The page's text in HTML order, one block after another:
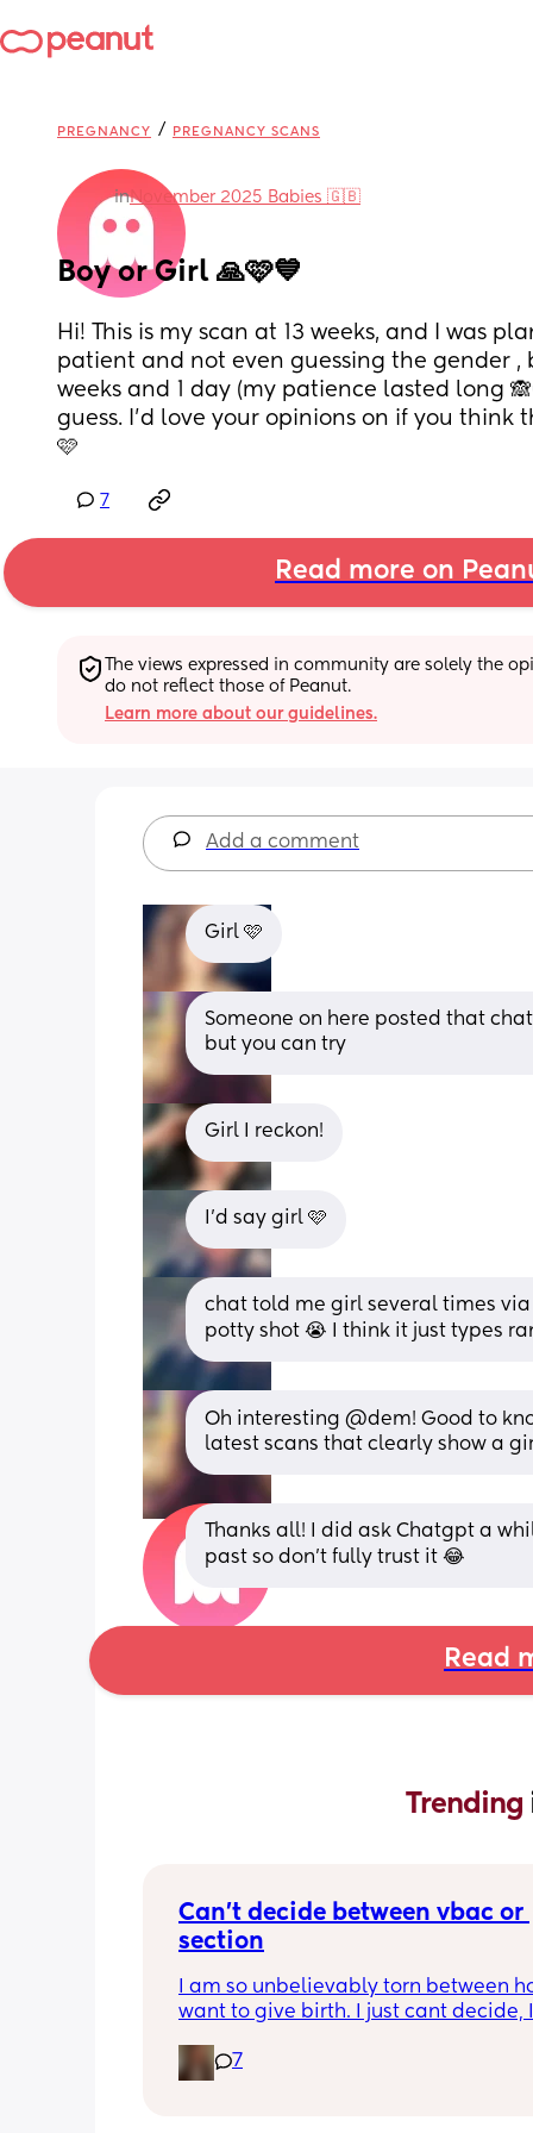
PREGNANCY / PREGNANCY SCANS
inNovember 2025 Babies 🇬🇧
Boy or Girl 🙏🩷💙
Hi! This is my scan at 13 weeks, and I was
patient and not even guessing the gender ,
weeks and 1 day (my patience lasted long
guess. I'd love your opinions on if you think
🩷
7
Read more on
The views expressed in community are solely the
do not reflect those of Peanut.
Learn more about our guidelines.
Add a comment
Girl 🩷
Someone on here posted that
but you can try
Girl I reckon!
I’d say girl 🩷
chat told me girl several times via
potty shot 😭 I think it just types
Oh interesting @dem! Good to
latest scans that clearly show a
Thanks all! I did ask Chatgpt a
past so don't fully trust it 😂
Read
Trending
Can’t decide between vbac or
section
I am so unbelievably torn between
want to give birth. I just cant decide,
like I don’t🙈I’ve written pros and
both and it hasn’t helped attal! My
7